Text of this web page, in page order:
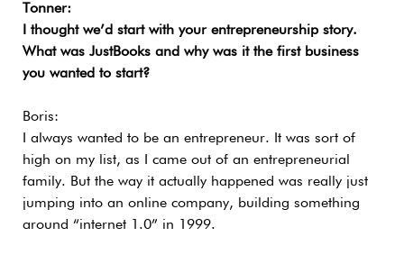
Tonner:
I thought we’d start with your entrepreneurship story.
What was JustBooks and why was it the first business
you wanted to start?
Boris:
I always wanted to be an entrepreneur. It was sort of
high on my list, as I came out of an entrepreneurial
family. But the way it actually happened was really just
jumping into an online company, building something
around “internet 1.0” in 1999.